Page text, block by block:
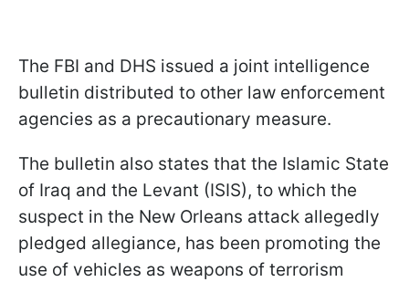
The FBI and DHS issued a joint intelligence
bulletin distributed to other law enforcement
agencies as a precautionary measure.
The bulletin also states that the Islamic State
of Iraq and the Levant (ISIS), to which the
suspect in the New Orleans attack allegedly
pledged allegiance, has been promoting the
use of vehicles as weapons of terrorism